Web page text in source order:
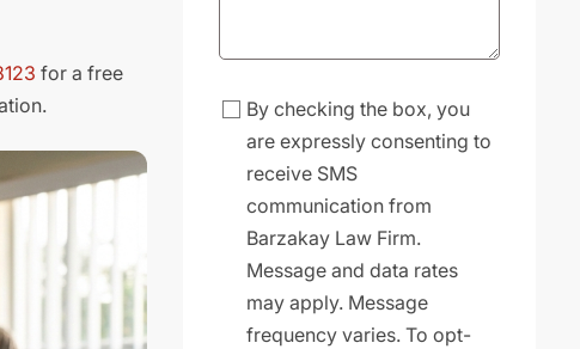
for a free
By checking the box, you
are expressly consenting to
receive SMS
communication from
Barzakay Law Firm.
Message and data rates
may apply. Message
frequency varies. To opt-